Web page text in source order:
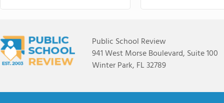
Public School Review
941 West Morse Boulevard, Suite 100
Winter Park, FL 32789